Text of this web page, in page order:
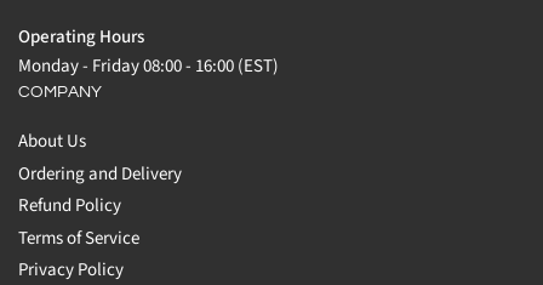
Operating Hours
Monday - Friday 08:00 - 16:00 (EST)
COMPANY
About Us
Ordering and Delivery
Refund Policy
Terms of Service
Privacy Policy